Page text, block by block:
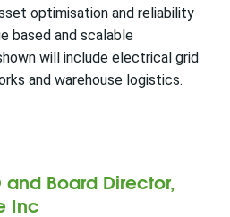
optimisation and reliability
based and scalable
will include electrical grid
and warehouse logistics.
Board Director,
Inc